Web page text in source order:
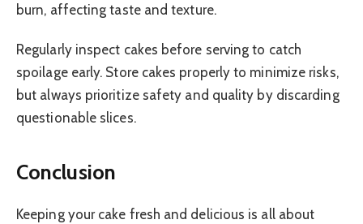
burn, affecting taste and texture.
Regularly inspect cakes before serving to catch
spoilage early. Store cakes properly to minimize risks,
but always prioritize safety and quality by discarding
questionable slices.
Conclusion
Keeping your cake fresh and delicious is all about